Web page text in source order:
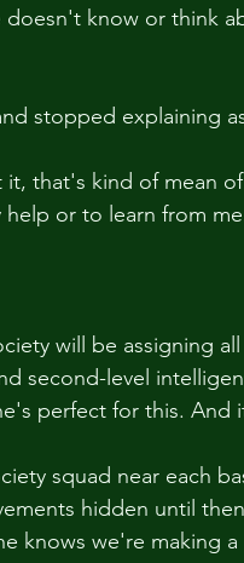
doesn't know or think
stopped explaining
that's kind of mean
or to learn from
will be assigning
second-level
perfect for this. And
squad near each
hidden until
knows we're making